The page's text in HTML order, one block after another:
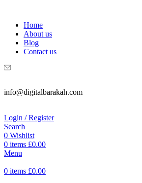
Home
About us
Blog
Contact us
info@digitalbarakah.com
Login / Register
Search
0 Wishlist
0 items £0.00
Menu
0 items £0.00